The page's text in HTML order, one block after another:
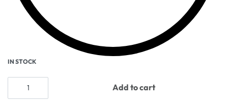
IN STOCK
Add to cart